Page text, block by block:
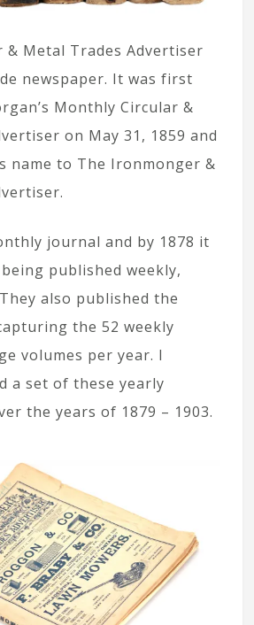
& Metal Trades Advertiser
newspaper. It was first
Monthly Circular &
on May 31, 1859 and
name to The Ironmonger &
journal and by 1878 it
published weekly,
also published the
the 52 weekly
volumes per year. I
a set of these yearly
the years of 1879 – 1903.